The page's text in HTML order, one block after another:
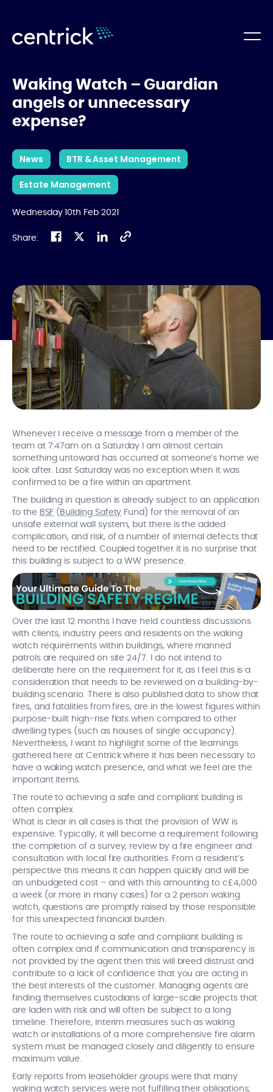
Waking Watch – Guardian
angels or unnecessary
expense?
News BTR & Asset Management
Estate Management
Wednesday 10th Feb 2021
Share:
Whenever I receive a message from a member of the
team at 7:47am on a Saturday I am almost certain
something untoward has occurred at someone’s home we
look after. Last Saturday was no exception when it was
confirmed to be a fire within an apartment.
The building in question is already subject to an application
to the BSF ( Building Safety Fund) for the removal of an
unsafe external wall system, but there is the added
complication, and risk, of a number of internal defects that
need to be rectified. Coupled together it is no surprise that
this building is subject to a WW presence.
Over the last 12 months I have held countless discussions
with clients, industry peers and residents on the waking
watch requirements within buildings, where manned
patrols are required on site 24/7. I do not intend to
deliberate here on the requirement for it, as I feel this is a
consideration that needs to be reviewed on a building-by-
building scenario. There is also published data to show that
fires, and fatalities from fires, are in the lowest figures within
purpose-built high-rise flats when compared to other
dwelling types (such as houses of single occupancy).
Nevertheless, I want to highlight some of the learnings
gathered here at Centrick where it has been necessary to
have a waking watch presence, and what we feel are the
important items.
The route to achieving a safe and compliant building is
often complex
What is clear in all cases is that the provision of WW is
expensive. Typically, it will become a requirement following
the completion of a survey, review by a fire engineer and
consultation with local fire authorities. From a resident’s
perspective this means it can happen quickly and will be
an unbudgeted cost – and with this amounting to c£4,000
a week (or more in many cases) for a 2 person waking
watch, questions are promptly raised by those responsible
for this unexpected financial burden.
The route to achieving a safe and compliant building is
often complex and if communication and transparency is
not provided by the agent then this will breed distrust and
contribute to a lack of confidence that you are acting in
the best interests of the customer. Managing agents are
finding themselves custodians of large-scale projects that
are laden with risk and will often be subject to a long
timeline. Therefore, interim measures such as waking
watch or installations of a more comprehensive fire alarm
system must be managed closely and diligently to ensure
maximum value.
Early reports from leaseholder groups were that many
waking watch services were not fulfilling their obligations;